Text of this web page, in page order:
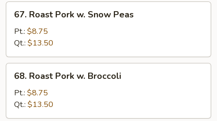
67.
Roast
Pork
Snow
Peas
67. Roast Pork w. Snow Peas
Pt.: $8.75
Qt.: $13.50
68.
Roast
Pork
Broccoli
68. Roast Pork w. Broccoli
Pt.: $8.75
Qt.: $13.50